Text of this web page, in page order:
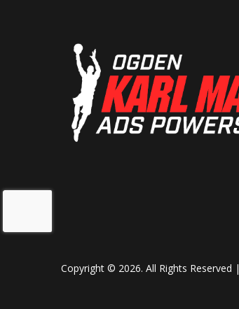
Copyright © 2026. All Rights Reserved |